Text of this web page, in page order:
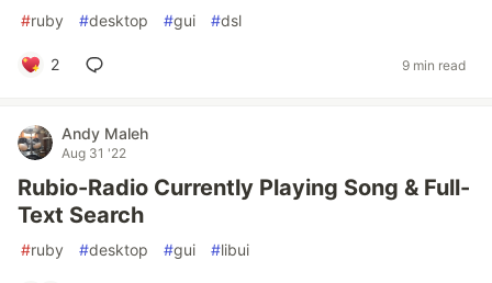
#ruby #desktop #gui #dsl
2 9 min read
Andy Maleh
Aug 31 '22
Rubio-Radio Currently Playing Song & Full-
Text Search
#ruby #desktop #gui #libui